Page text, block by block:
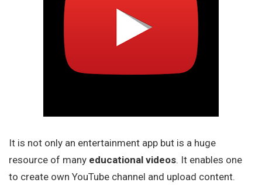
It is not only an entertainment app but is a huge
resource of many educational videos. It enables one
to create own YouTube channel and upload content.